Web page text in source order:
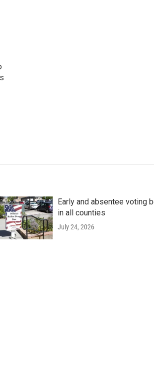
Early and absentee voting
in all counties
July 24, 2026